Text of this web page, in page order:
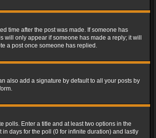
time after the post was made. If someone has
only appear if someone has made a reply; it will
a post once someone has replied.
also add a signature by default to all your posts by
polls. Enter a title and at least two options in the
days for the poll (0 for infinite duration) and lastly